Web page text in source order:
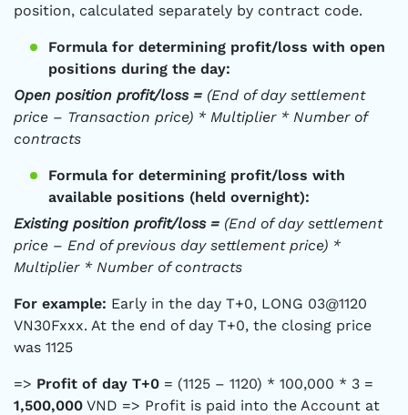
position, calculated separately by contract code.
Formula for determining profit/loss with open
positions during the day:
Open position profit/loss = (End of day settlement
price – Transaction price) * Multiplier * Number of
contracts
Formula for determining profit/loss with
available positions (held overnight):
Existing position profit/loss = (End of day settlement
price – End of previous day settlement price) *
Multiplier * Number of contracts
For example: Early in the day T+0, LONG 03@1120
VN30Fxxx. At the end of day T+0, the closing price
was 1125
=> Profit of day T+0 = (1125 – 1120) * 100,000 * 3 =
1,500,000 VND => Profit is paid into the Account at